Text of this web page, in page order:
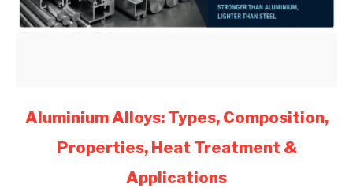
link
Aluminium
Aluminium Alloys: Types, Composition,
Properties, Heat Treatment &
Applications